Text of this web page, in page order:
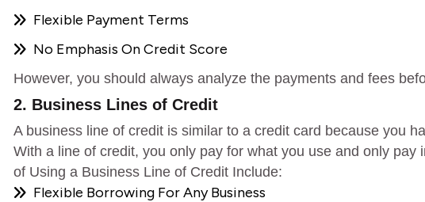
Flexible Payment Terms
No Emphasis On Credit Score
However, you should always analyze the payments and fees
2. Business Lines of Credit
A business line of credit is similar to a credit card because you
With a line of credit, you only pay for what you use and only
of Using a Business Line of Credit Include:
Flexible Borrowing For Any Business